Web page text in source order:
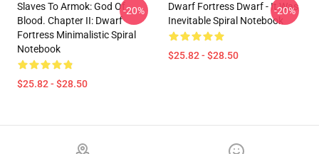
Slaves To Armok: God Of
Blood. Chapter II: Dwarf
Fortress Minimalistic Spiral
Notebook
$25.82 - $28.50
-20%
Dwarf Fortress Dwarf - It Was
Inevitable Spiral Notebook
$25.82 - $28.50
-20%